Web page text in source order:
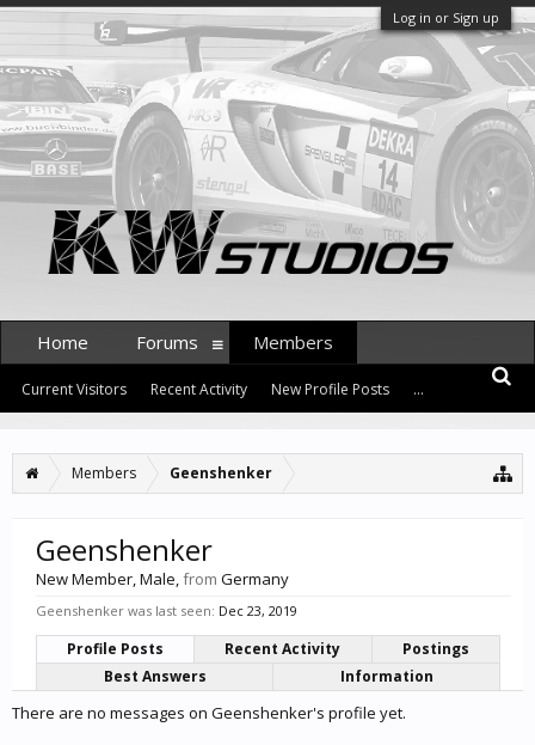
Log in or Sign up
Members Geenshenker
Geenshenker
New Member, Male,from Germany
Geenshenker was last seen: Dec 23, 2019
Profile Posts Recent Activity
Postings
Best Answers
Information
There are no messages on Geenshenker's profile yet.
Home Forums Members
Current Visitors Recent Activity New Profile Posts ...